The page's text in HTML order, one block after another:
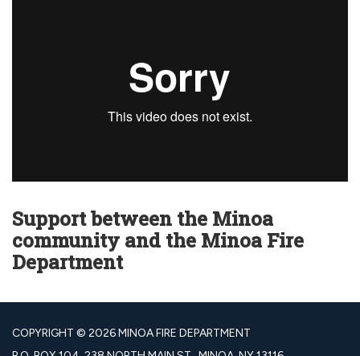
Support between the Minoa
community and the Minoa Fire
Department
COPYRIGHT © 2026 MINOA FIRE DEPARTMENT